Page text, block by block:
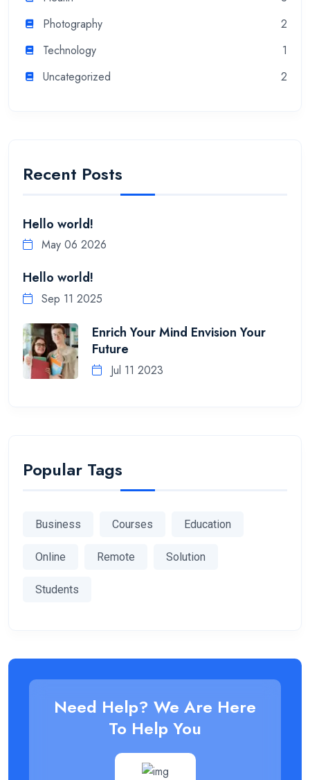
Photography
2
Technology
1
Uncategorized
2
Recent Posts
Hello world!
May 06 2026
Hello world!
Sep 11 2025
Enrich Your Mind Envision Your
Future
Jul 11 2023
Popular Tags
Business Courses Education
Online Remote Solution
Students
Need Help? We Are Here
To Help You